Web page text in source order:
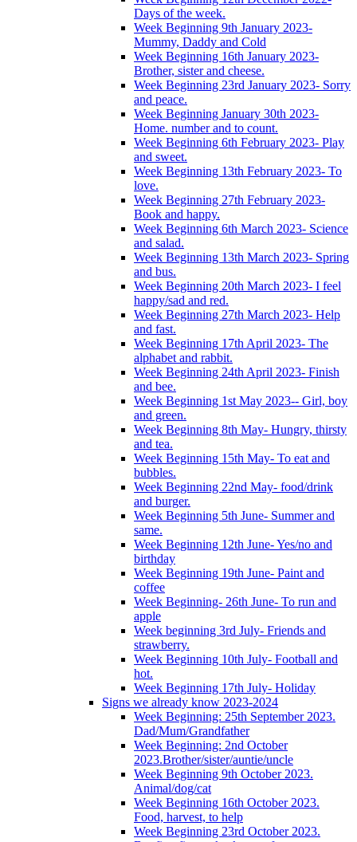
Days of the week.
Week Beginning 9th January 2023-
Mummy, Daddy and Cold
Week Beginning 16th January 2023-
Brother, sister and cheese.
Week Beginning 23rd January 2023- Sorry
and peace.
Week Beginning January 30th 2023-
Home. number and to count.
Week Beginning 6th February 2023- Play
and sweet.
Week Beginning 13th February 2023- To
love.
Week Beginning 27th February 2023-
Book and happy.
Week Beginning 6th March 2023- Science
and salad.
Week Beginning 13th March 2023- Spring
and bus.
Week Beginning 20th March 2023- I feel
happy/sad and red.
Week Beginning 27th March 2023- Help
and fast.
Week Beginning 17th April 2023- The
alphabet and rabbit.
Week Beginning 24th April 2023- Finish
and bee.
Week Beginning 1st May 2023-- Girl, boy
and green.
Week Beginning 8th May- Hungry, thirsty
and tea.
Week Beginning 15th May- To eat and
bubbles.
Week Beginning 22nd May- food/drink
and burger.
Week Beginning 5th June- Summer and
same.
Week Beginning 12th June- Yes/no and
birthday
Week Beginning 19th June- Paint and
coffee
Week Beginning- 26th June- To run and
apple
Week beginning 3rd July- Friends and
strawberry.
Week Beginning 10th July- Football and
hot.
Week Beginning 17th July- Holiday
Signs we already know 2023-2024
Week Beginning: 25th September 2023.
Dad/Mum/Grandfather
Week Beginning: 2nd October
2023.Brother/sister/auntie/uncle
Week Beginning 9th October 2023.
Animal/dog/cat
Week Beginning 16th October 2023.
Food, harvest, to help
Week Beginning 23rd October 2023.